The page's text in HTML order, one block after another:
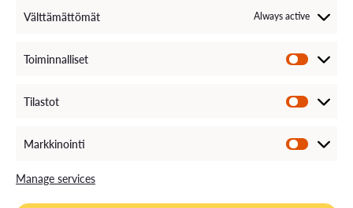
Välttämättömät Always active
Toiminnalliset
Tilastot
Markkinointi
Manage services
Come Work with Us